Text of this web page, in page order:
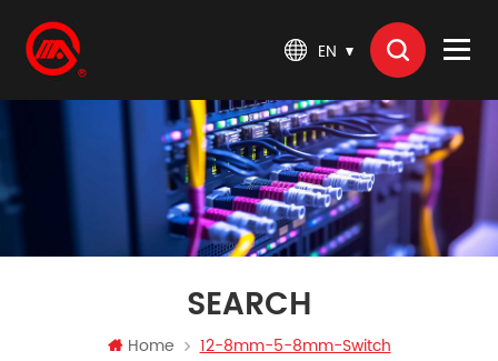
EN
SEARCH
Home 12-8mm-5-8mm-Switch